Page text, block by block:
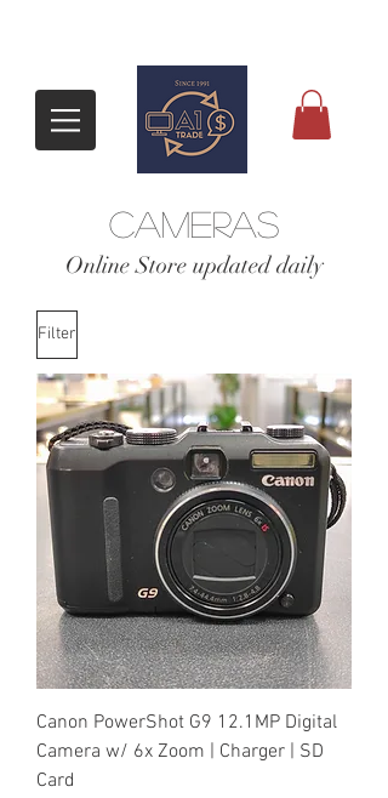
CAMERAS
​Online Store updated daily
Filter
Canon PowerShot G9 12.1MP Digital
Camera w/ 6x Zoom | Charger | SD
Card